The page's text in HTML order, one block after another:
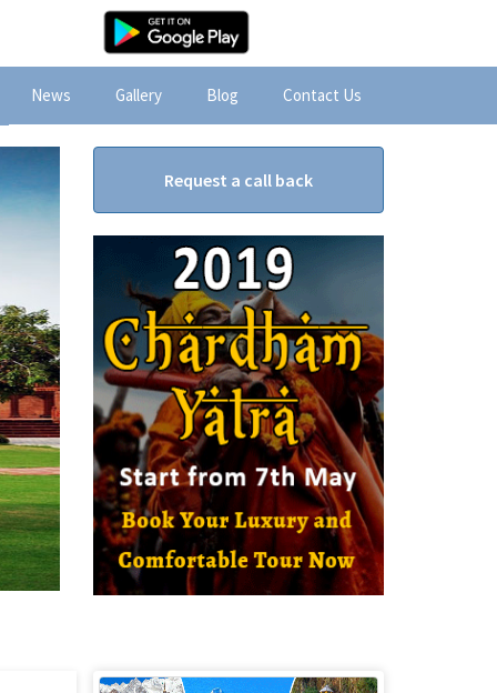
News Gallery Blog Contact Us
Request a call back